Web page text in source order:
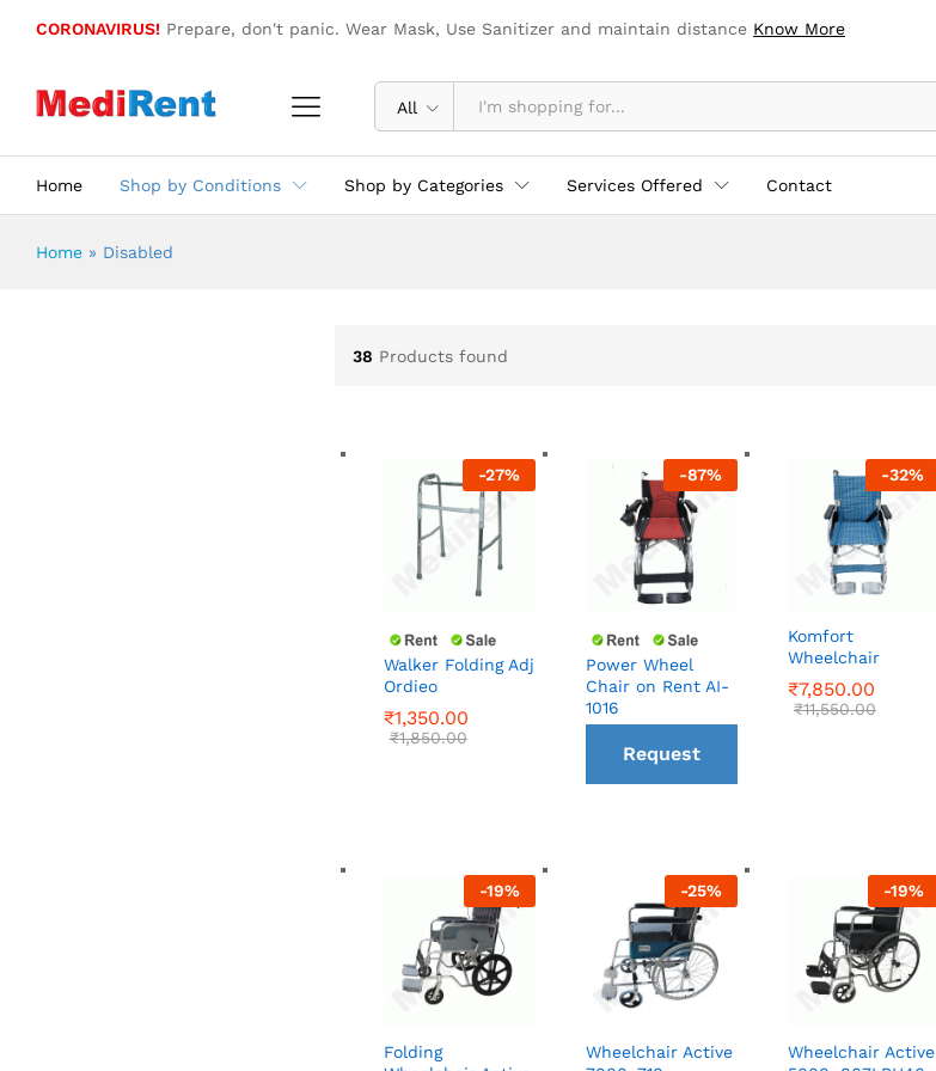
CORONAVIRUS! Prepare, don't panic. Wear Mask, Use Sanitizer and maintain distance Know More
All
Home Shop by Conditions Shop by Categories Services Offered Contact
Home » Disabled
38 Products found
-27%
Walker Folding Adj
Ordieo
₹1,350.00
₹1,850.00
₹1,350.00
₹1,850.00
-87%
Power Wheel
Chair on Rent AI-
1016
Request
back
-32%
Komfort
Wheelchair
₹7,850.00
₹11,550.00
₹7,850.00
₹11,550.00
-19%
Folding
-25%
Wheelchair Active
-19%
Wheelchair Active